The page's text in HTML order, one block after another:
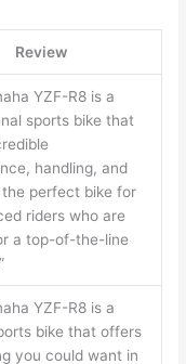
Review
YZF-R8 is a
sports bike that
handling, and
the perfect bike for
riders who are
a top-of-the-line
YZF-R8 is a
bike that offers
you could want in